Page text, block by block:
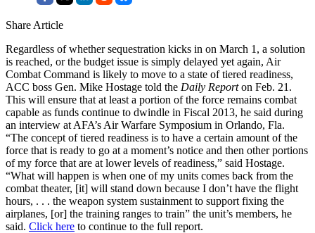
Share Article
Regardless of whether sequestration kicks in on March 1, a solution
is reached, or the budget issue is simply delayed yet again, Air
Combat Command is likely to move to a state of tiered readiness,
ACC boss Gen. Mike Hostage told the Daily Reporton Feb. 21.
This will ensure that at least a portion of the force remains combat
capable as funds continue to dwindle in Fiscal 2013, he said during
an interview at AFA’s Air Warfare Symposium in Orlando, Fla.
“The concept of tiered readiness is to have a certain amount of the
force that is ready to go at a moment’s notice and then other portions
of my force that are at lower levels of readiness,” said Hostage.
“What will happen is when one of my units comes back from the
combat theater, [it] will stand down because I don’t have the flight
hours, . . . the weapon system sustainment to support fixing the
airplanes, [or] the training ranges to train” the unit’s members, he
said. Click here to continue to the full report.